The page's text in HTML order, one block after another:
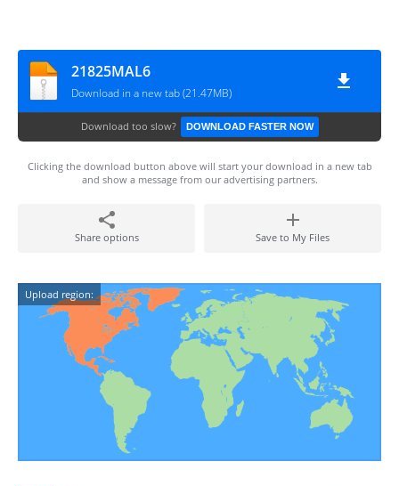
21825MAL6
Download in a new tab (21.47MB)
Download too slow? DOWNLOAD FASTER NOW
Clicking the download button above will start your download in a new tab
and show a message from our advertising partners.
Share options Save to My Files
Upload region: